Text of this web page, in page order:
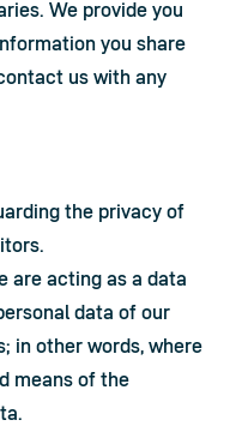
We provide you
you share
us with any
the privacy of
are acting as a data
data of our
in other words, where
means of the